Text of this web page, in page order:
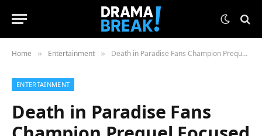
Home » Entertainment » Death in Paradise Fans Champion Prequel Focused on Commissioner Selwyn Patterson
ENTERTAINMENT
Death in Paradise Fans